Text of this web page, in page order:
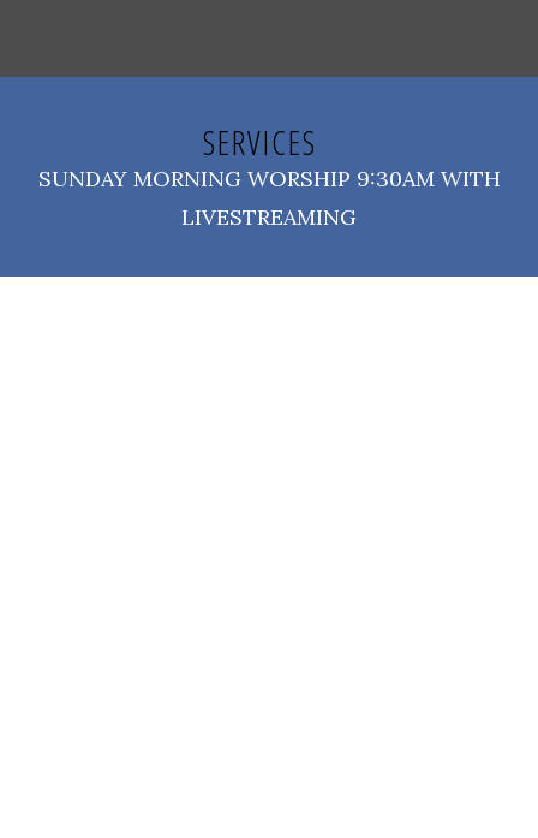
SERVICES
SUNDAY MORNING WORSHIP 9:30AM WITH
LIVESTREAMING